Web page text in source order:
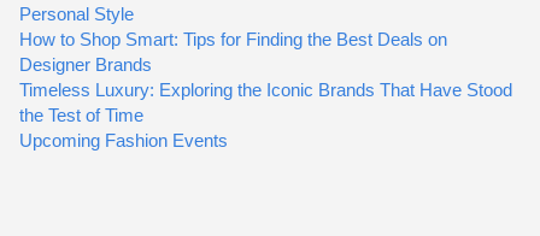
Personal Style
How to Shop Smart: Tips for Finding the Best Deals on
Designer Brands
Timeless Luxury: Exploring the Iconic Brands That Have Stood
the Test of Time
Upcoming Fashion Events